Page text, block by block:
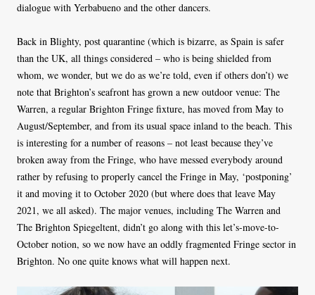
dialogue with Yerbabueno and the other dancers.
Back in Blighty, post quarantine (which is bizarre, as Spain is safer
than the UK, all things considered – who is being shielded from
whom, we wonder, but we do as we’re told, even if others don’t) we
note that Brighton’s seafront has grown a new outdoor venue: The
Warren, a regular Brighton Fringe fixture, has moved from May to
August/September, and from its usual space inland to the beach. This
is interesting for a number of reasons – not least because they’ve
broken away from the Fringe, who have messed everybody around
rather by refusing to properly cancel the Fringe in May, ‘postponing’
it and moving it to October 2020 (but where does that leave May
2021, we all asked). The major venues, including The Warren and
The Brighton Spiegeltent, didn’t go along with this let’s-move-to-
October notion, so we now have an oddly fragmented Fringe sector in
Brighton. No one quite knows what will happen next.